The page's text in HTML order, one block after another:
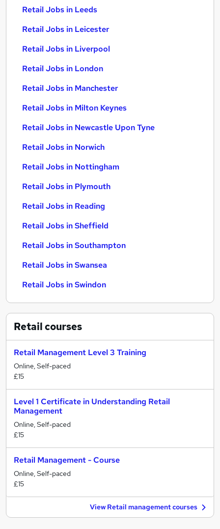
Retail Jobs in Leeds
Retail Jobs in Leicester
Retail Jobs in Liverpool
Retail Jobs in London
Retail Jobs in Manchester
Retail Jobs in Milton Keynes
Retail Jobs in Newcastle Upon Tyne
Retail Jobs in Norwich
Retail Jobs in Nottingham
Retail Jobs in Plymouth
Retail Jobs in Reading
Retail Jobs in Sheffield
Retail Jobs in Southampton
Retail Jobs in Swansea
Retail Jobs in Swindon
Retailcourses
Retail Management Level 3 Training
Online, Self-paced
£15
Level 1 Certificate in Understanding Retail
Management
Online, Self-paced
£15
Retail Management - Course
Online, Self-paced
£15
View Retail management courses